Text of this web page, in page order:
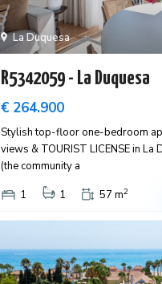
La Duquesa
R5342059 - La Duquesa
€ 264.900
Stylish top-floor one-bedroom
views & TOURIST LICENSE in La
(the community a
1
1 57 m2